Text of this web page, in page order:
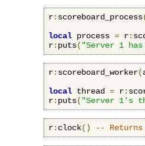
r: scoreboard_process
local process = r:
r: puts( "Server 1
r: scoreboard_worker(
local thread = r:
r: puts( "Server 1's
r: clock() --